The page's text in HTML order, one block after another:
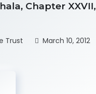
Chapter XXVII,
Trust
March 10, 2012